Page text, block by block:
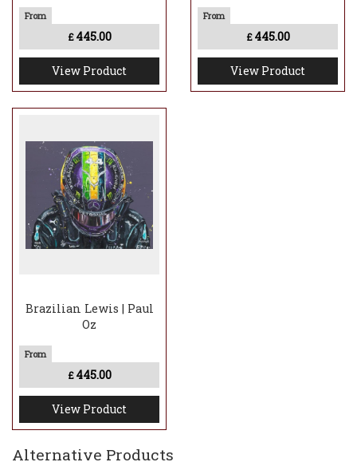
£ 445.00
View Product
£ 445.00
View Product
Brazilian Lewis | Paul
Oz
£ 445.00
View Product
Alternative Products